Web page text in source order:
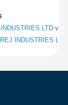
LTD vs
INDUSTRIES